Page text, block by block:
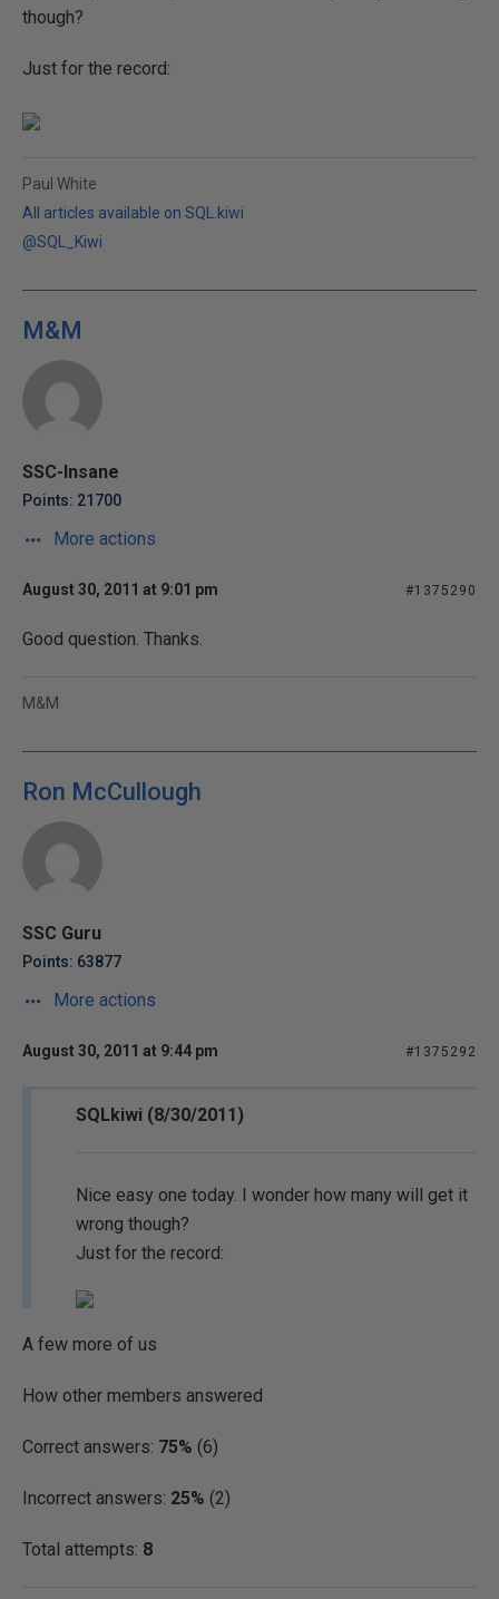
though?
Just for the record:
Paul White
All articles available on SQL.kiwi
@SQL_Kiwi
M&M
SSC-Insane
Points: 21700
More actions
August 30, 2011 at 9:01 pm #1375290
Good question. Thanks.
M&M
Ron McCullough
SSC Guru
Points: 63877
More actions
August 30, 2011 at 9:44 pm #1375292
SQLkiwi (8/30/2011)
Nice easy one today. I wonder how many will get it
wrong though?
Just for the record:
A few more of us
How other members answered
Correct answers: 75% (6)
Incorrect answers: 25% (2)
Total attempts: 8